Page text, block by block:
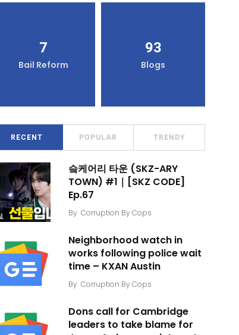
7
Bail Reform
93
Blogs
RECENT POPULAR TRENDY
슼케어리 타운 (SKZ-ARY
TOWN) #1｜[SKZ CODE]
Ep.67
By Corruption By Cops
Neighborhood watch in
works following police wait
time – KXAN Austin
By Corruption By Cops
Dons call for Cambridge
leaders to take blame for